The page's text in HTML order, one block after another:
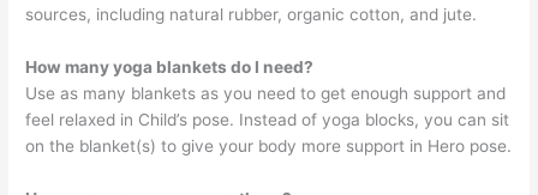
sources, including natural rubber, organic cotton, and jute.
How many yoga blankets do I need?
Use as many blankets as you need to get enough support and
feel relaxed in Child’s pose. Instead of yoga blocks, you can sit
on the blanket(s) to give your body more support in Hero pose.